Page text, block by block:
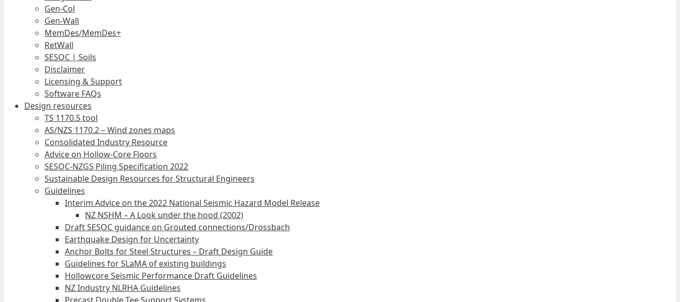
Gen-Col
Gen-Wall
MemDes/MemDes+
RetWall
SESOC | Soils
Disclaimer
Licensing & Support
Software FAQs
Design resources
TS 1170.5 tool
AS/NZS 1170.2 – Wind zones maps
Consolidated Industry Resource
Advice on Hollow-Core Floors
SESOC-NZGS Piling Specification 2022
Sustainable Design Resources for Structural Engineers
Guidelines
Interim Advice on the 2022 National Seismic Hazard Model Release
NZ NSHM – A Look under the hood (2002)
Draft SESOC guidance on Grouted connections/Drossbach
Earthquake Design for Uncertainty
Anchor Bolts for Steel Structures – Draft Design Guide
Guidelines for SLaMA of existing buildings
Hollowcore Seismic Performance Draft Guidelines
NZ Industry NLRHA Guidelines